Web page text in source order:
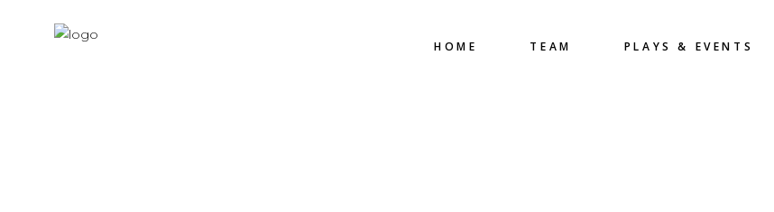
HOME TEAM PLAYS & EVENTS